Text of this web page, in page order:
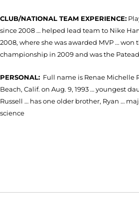
CLUB/NATIONAL TEAM EXPERIENCE:
since 2008 … helped lead team to Nike
2008, where she was awarded MVP … won
championship in 2009 and was the
PERSONAL: Full name is Renae Michelle
Beach, Calif. on Aug. 9, 1993 … youngest
Russell … has one older brother, Ryan …
science